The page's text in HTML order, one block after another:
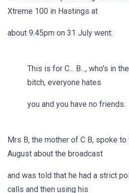
Xtreme 100 in Hastings at
about 9.45pm on 31 July went:
This is for C... B..., who's in
bitch, everyone hates
you and you have no friends.
Mrs B, the mother of C B, spoke to
August about the broadcast
and was told that he had a strict
calls and then using his